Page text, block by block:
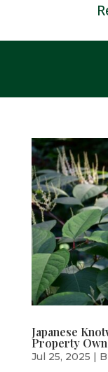
Japanese
Property
Jul 25, 2025 |